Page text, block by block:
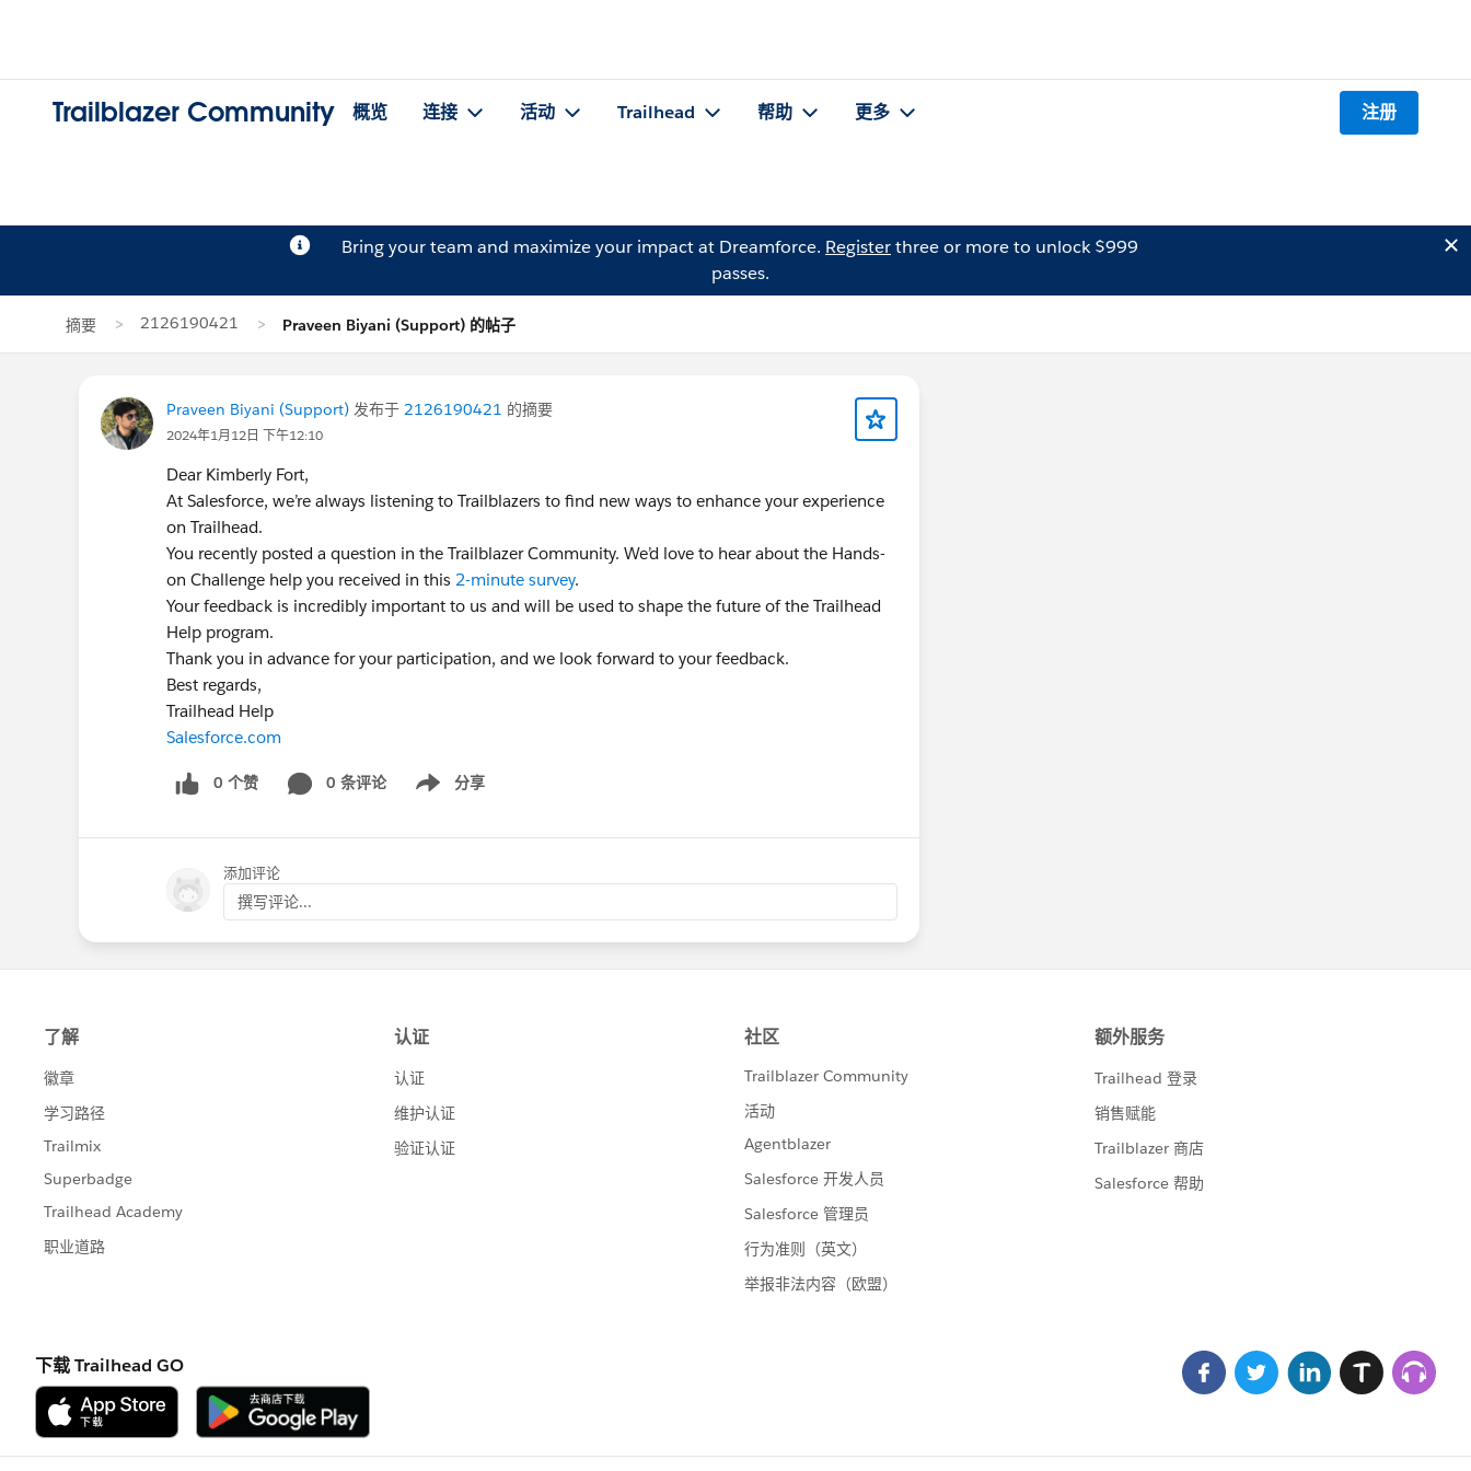
Trailblazer Community 概览 连接 活动 Trailhead 帮助 更多 注册
Bring your team and maximize your impact at Dreamforce. Registerthree or more to unlock $999
passes.
摘要 2126190421 Praveen Biyani (Support) 的帖子
Praveen Biyani (Support) 发布于 2126190421 的摘要
2024年1月12日 下午12:10
Dear Kimberly Fort,
At Salesforce, we’re always listening to Trailblazers to find new ways to enhance your experience
on Trailhead.
You recently posted a question in the Trailblazer Community. We’d love to hear about the Hands-
on Challenge help you received in this 2-minute survey.
Your feedback is incredibly important to us and will be used to shape the future of the Trailhead
Help program.
Thank you in advance for your participation, and we look forward to your feedback.
Best regards,
Trailhead Help
Salesforce.com
0 个赞 0 条评论 分享
Show menu
添加评论
撰写评论...